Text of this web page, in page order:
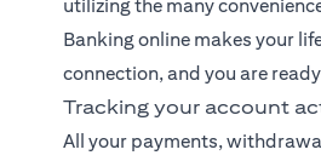
utilizing the many
Bankingonline makes your
connection, and you are
Tracking your account
All your payments,